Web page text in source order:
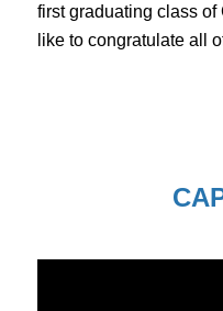
first graduating class
like to congratulate all